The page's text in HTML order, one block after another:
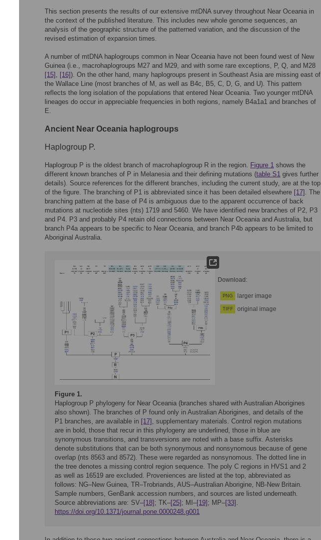
This section presents the results of our extensive mtDNA survey throughout Near Oceania in
the context of the published literature. This includes new whole genome sequences, an
analysis of the geographic structure of the patterned variation, and the discussion of the
revised estimation of expansion times.
A number of mtDNA haplogroups common in Near Oceania have not been found west of New
Guinea (i.e., macrohaplogroups M27 and M29, and with some rare exceptions, P, Q, and M28
[15] , [16]). On the other hand, many haplogroups present in Southeast Asia are missing east of
the Wallace Line (most branches of M, as well as B4c, B5, C, D, G, and U). This pattern
reflects the long isolation of the populations that entered Near Oceania. Two younger mtDNA
lineages do occur in appreciable frequencies in both regions, namely B4a1a1 and branches of
E.
Ancient Near Oceania haplogroups
Haplogroup P.
Haplogroup P is the oldest branch of macrohaplogroup R in the region. Figure 1 shows the
different known branches of P in Melanesia and their defining mutations (table S1 gives further
details). Source references for the different branches, including the current study, are at the top
of the figure. The branching of P1 is abbreviated since it has been detailed elsewhere [17] . The
branching pattern at the base of P4 is ambiguous due to the apparent occurrence of back
mutations at nucleotide sites (nts) 1719 and 5460. We have identified new branches of P2, P3
and P4. P3 and probably P4 retain old connections between Near Oceania and Australia, but
branch P4a appears to be specific to Near Oceania, and branch P4b appears to be limited to
Aboriginal Australia.
Download:
PNG larger image
TIFF original image
Figure 1.
Haplogroup P phylogeny for Near Oceania (branches shared with Australian Aborigines
also shown). The branches of P found only in Australian Aborigines, and details of the
P1 branches, are available in [17] , supplementary materials. Control region mutations
are in bold, those that recur in this phylogeny are underlined, those in blue are
synonymous transitions, and transversions are noted with a base suffix. Asterisks
denote substitutions that can be both synonymous and nonsynomous because of gene
overlap (nts 8563 and 8572). These were regarded as nonsynomous. The dotted line in
the tree denotes a missing control region sequence. The poly C regions in HVS1 and 2
as well as 16519 are excluded. Proveniences are listed at the top, abbreviated as
follows: NG–New Guinea, TR–Trobriands, AUS–Australian Aborigine, NB-New Britain.
Sample numbers, GenBank accession numbers, and sources are listed underneath.
Source abbreviations are: SV–[18] ; TK–[25] ; MI–[19] ; MP–[33] .
https://doi.org/10.1371/journal.pone.0000248.g001